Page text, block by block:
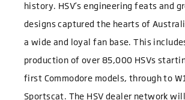
history. HSV’s engineering feats and
designs captured the hearts of
a wide and loyal fan base. This
production of over 85,000 HSVs
first Commodore models, through to
Sportscat. The HSV dealer network